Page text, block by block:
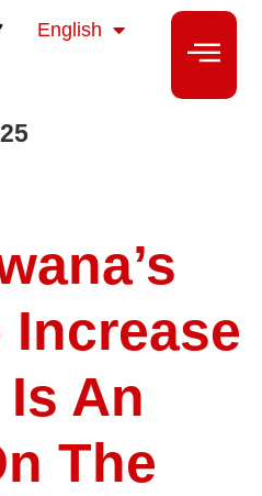
English
isiXhosa
Increase
Is An
The